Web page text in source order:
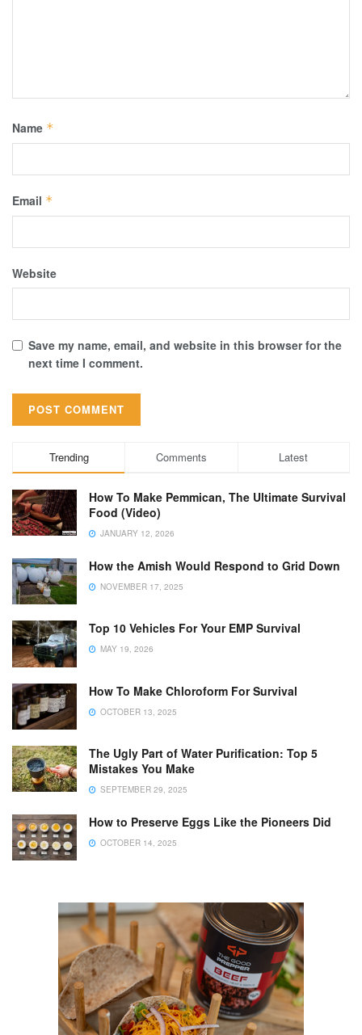
Name *
Email *
Website
Save my name, email, and website in this browser for the
next time I comment.
Trending Comments Latest
How To Make Pemmican, The Ultimate Survival
Food (Video)
JANUARY 12, 2026
How the Amish Would Respond to Grid Down
NOVEMBER 17, 2025
Top 10 Vehicles For Your EMP Survival
MAY 19, 2026
How To Make Chloroform For Survival
OCTOBER 13, 2025
The Ugly Part of Water Purification: Top 5
Mistakes You Make
SEPTEMBER 29, 2025
How to Preserve Eggs Like the Pioneers Did
OCTOBER 14, 2025